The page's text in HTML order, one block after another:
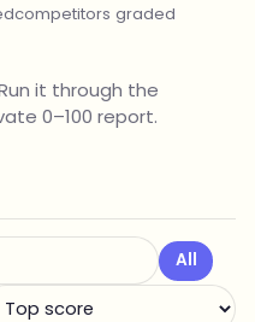
competitors graded
it through the
0–100 report.
All